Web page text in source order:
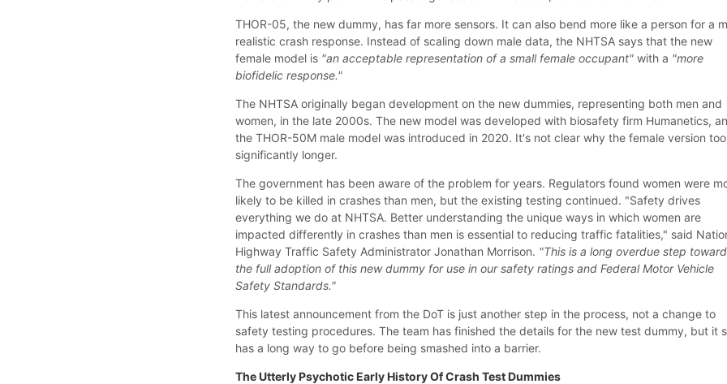
THOR-05, the new dummy, has far more sensors. It can also bend more like a person for a
realistic crash response. Instead of scaling down male data, the NHTSA says that the new
female model is "an acceptable representation of a small female occupant" with a "more
biofidelic response."
The NHTSA originally began development on the new dummies, representing both men and
women, in the late 2000s. The new model was developed with biosafety firm Humanetics,
the THOR-50M male model was introduced in 2020. It's not clear why the female version
significantly longer.
The government has been aware of the problem for years. Regulators found women were
likely to be killed in crashes than men, but the existing testing continued. "Safety drives
everything we do at NHTSA. Better understanding the unique ways in which women are
impacted differently in crashes than men is essential to reducing traffic fatalities," said
Highway Traffic Safety Administrator Jonathan Morrison. "This is a long overdue step toward
the full adoption of this new dummy for use in our safety ratings and Federal Motor Vehicle
Safety Standards."
This latest announcement from the DoT is just another step in the process, not a change to
safety testing procedures. The team has finished the details for the new test dummy, but it
has a long way to go before being smashed into a barrier.
The Utterly Psychotic Early History Of Crash Test Dummies